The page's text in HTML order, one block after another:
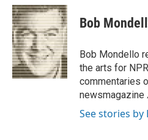
c
e
b
o
o
k
i
t
t
e
r
n
k
e
d
I
n
Bob
Bob Mondello
the arts for
commentaries
newsmagazine
See stories